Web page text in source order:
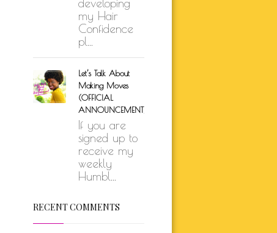
developing
my Hair
Confidence
pl...
Let’s Talk About
Making Moves
(OFFICIAL
ANNOUNCEMENT)
If you are
signed up to
receive my
weekly
Humbl...
RECENT COMMENTS